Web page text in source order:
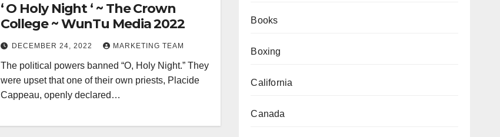
‘ O Holy Night ‘ ~ The Crown
College ~ WunTu Media 2022
DECEMBER 24, 2022 MARKETING TEAM
The political powers banned “O, Holy Night.” They
were upset that one of their own priests, Placide
Cappeau, openly declared…
Books
Boxing
California
Canada